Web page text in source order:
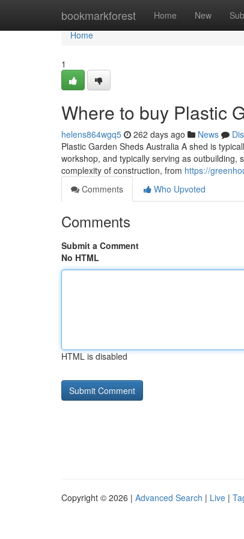
bookmarkforest Home New
Home
Home
1
Where to buy Plastic
helens864wgq5 262 days ago News
Plastic Garden Sheds Australia A shed is
workshop, and typically serving as outbuilding,
complexity of construction, from https://
Comments
Who Upvoted
Comments
Submit a Comment
No HTML
HTML is disabled
Copyright © 2026 | Advanced Search | Live |